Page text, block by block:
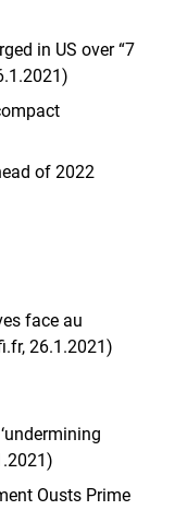
in US over “7
of 2022
face au
26.1.2021)
Ousts Prime